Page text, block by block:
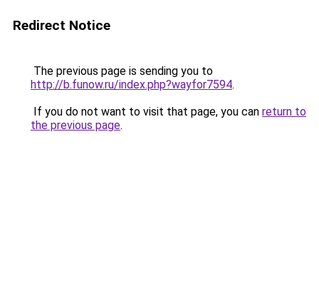
Redirect Notice
The previous page is sending you to
http://b.funow.ru/index.php?wayfor7594.
If you do not want to visit that page, you can return to
the previous page.